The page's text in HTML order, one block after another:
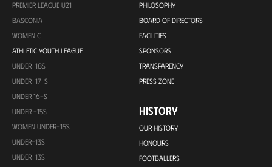
PREMIER LEAGUE U21
BASCONIA
WOMEN C
ATHLETIC YOUTH LEAGUE
UNDER-18S
UNDER-17-S
UNDER 16-S
UNDER -15S
WOMEN UNDER-15S
UNDER-13S
UNDER-13S
PHILOSOPHY
BOARD OF DIRECTORS
FACILITIES
SPONSORS
TRANSPARENCY
PRESS ZONE
HISTORY
OUR HISTORY
HONOURS
FOOTBALLERS